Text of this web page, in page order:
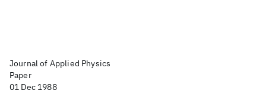
Journal of Applied Physics
Paper
01 Dec 1988